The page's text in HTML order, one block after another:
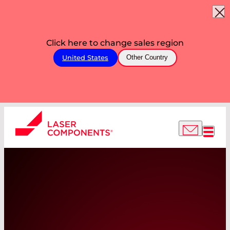
Click here to change sales region
United States Other Country